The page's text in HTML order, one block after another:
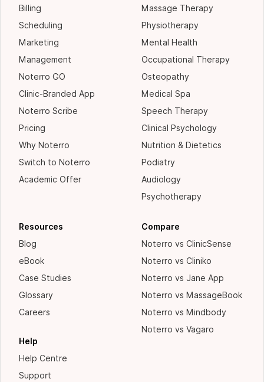
Billing
Scheduling
Marketing
Management
Noterro GO
Clinic-Branded App
Noterro Scribe
Pricing
Why Noterro
Switch to Noterro
Academic Offer
Massage Therapy
Physiotherapy
Mental Health
Occupational Therapy
Osteopathy
Medical Spa
Speech Therapy
Clinical Psychology
Nutrition & Dietetics
Podiatry
Audiology
Psychotherapy
Resources
Blog
eBook
Case Studies
Glossary
Careers
Help
Help Centre
Support
Compare
Noterro vs ClinicSense
Noterro vs Cliniko
Noterro vs Jane App
Noterro vs MassageBook
Noterro vs Mindbody
Noterro vs Vagaro